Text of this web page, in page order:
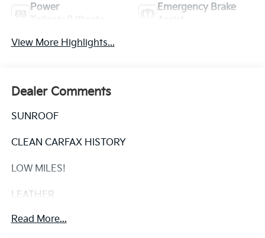
Power
Emergency Brake
View More Highlights...
Dealer Comments
SUNROOF
CLEAN CARFAX HISTORY
LOW MILES!
LEATHER
This 2017 Toyota Sienna XLE - SUNROOF / CLEAN
Read More...